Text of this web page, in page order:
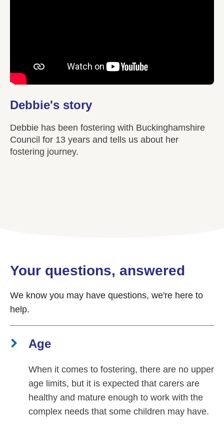
Debbie's story
Debbie has been fostering with Buckinghamshire
Council for 13 years and tells us about her
fostering journey.
Your questions, answered
We know you may have questions, we're here to
help.
Age
When it comes to fostering, there are no upper
age limits, but it is expected that carers are
healthy and mature enough to work with the
complex needs that some children may have.